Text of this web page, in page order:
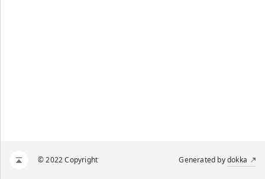
© 2022 Copyright Generated bydokka